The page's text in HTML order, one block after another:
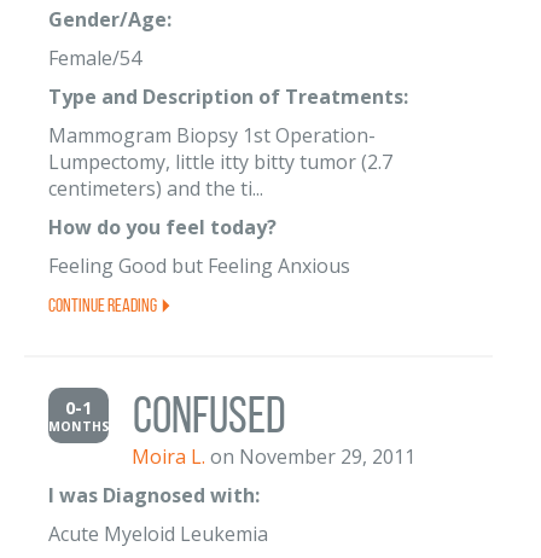
Gender/Age:
Female/54
Type and Description of Treatments:
Mammogram Biopsy 1st Operation-
Lumpectomy, little itty bitty tumor (2.7
centimeters) and the ti...
How do you feel today?
Feeling Good but Feeling Anxious
Continue Reading
0-1
MONTHS Confused
Moira L. on November 29, 2011
I was Diagnosed with:
Acute Myeloid Leukemia